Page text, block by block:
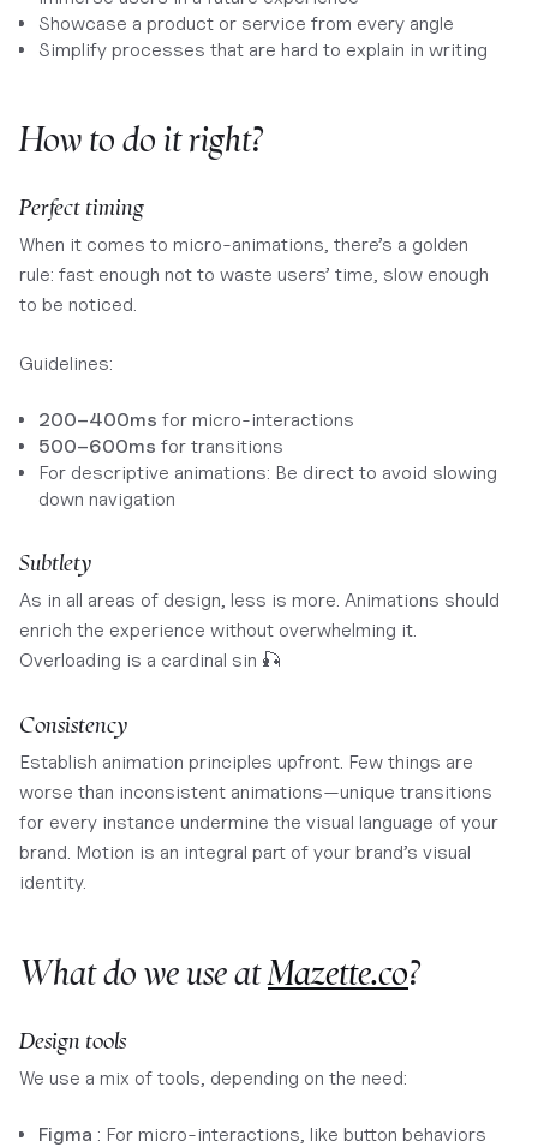
Showcase a product or service from every angle
Simplify processes that are hard to explain in writing
How to do it right?
Perfect timing
When it comes to micro-animations, there’s a golden
rule: fast enough not to waste users’ time, slow enough
to be noticed.
Guidelines:
200–400ms for micro-interactions
500–600ms for transitions
For descriptive animations: Be direct to avoid slowing
down navigation
Subtlety
As in all areas of design, less is more. Animations should
enrich the experience without overwhelming it.
Overloading is a cardinal sin 🎣
Consistency
Establish animation principles upfront. Few things are
worse than inconsistent animations—unique transitions
for every instance undermine the visual language of your
brand. Motion is an integral part of your brand’s visual
identity.
What do we use atMazette.co?
Design tools
We use a mix of tools, depending on the need:
Figma : For micro-interactions, like button behaviors